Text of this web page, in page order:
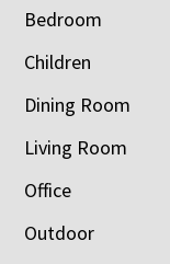
Bedroom
Children
Dining Room
Living Room
Office
Outdoor